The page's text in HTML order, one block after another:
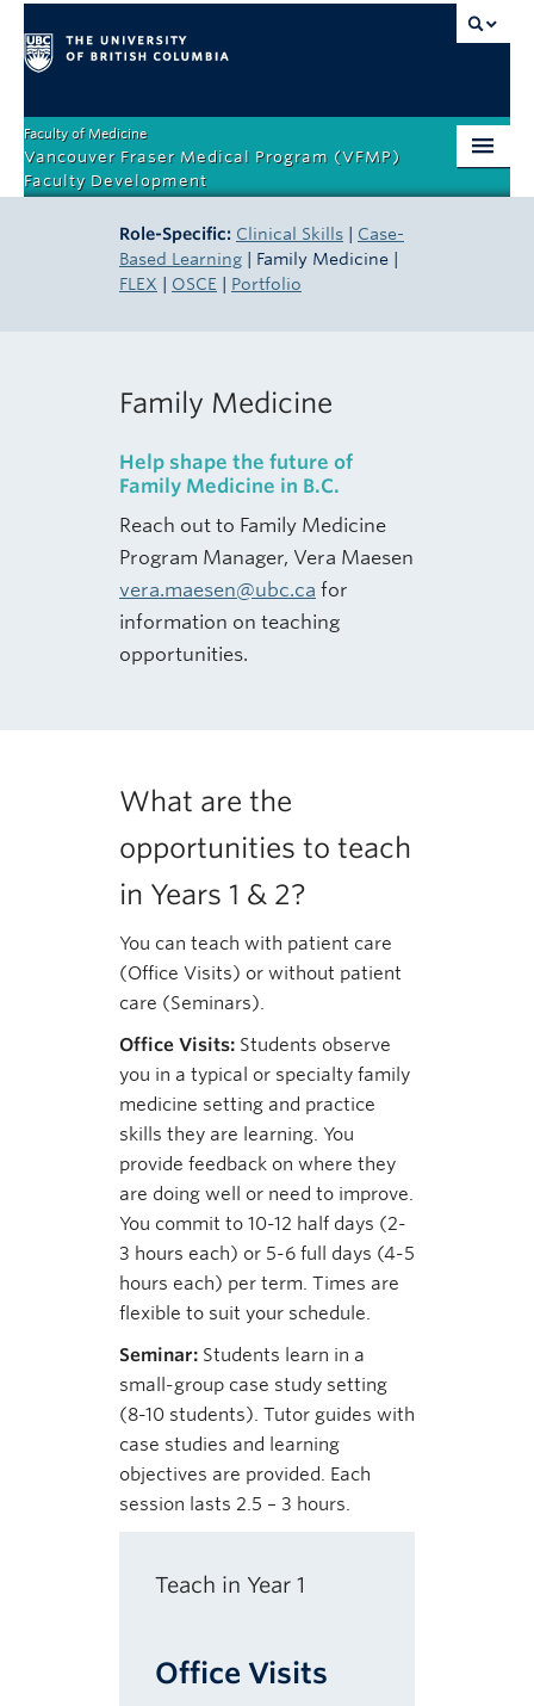
Faculty of Medicine
Vancouver Fraser Medical Program (VFMP)
Faculty Development
Orientation
Role-Specific
Events & Resources
Role-Specific: Clinical Skills | Case-
Based Learning | Family Medicine |
FLEX | OSCE | Portfolio
Family Medicine
Help shape the future of
Family Medicine in B.C.
Reach out to Family Medicine
Program Manager, Vera Maesen
vera.maesen@ubc.ca for
information on teaching
opportunities.
What are the
opportunities to teach
in Years 1 & 2?
You can teach with patient care
(Office Visits) or without patient
care (Seminars).
Office Visits: Students observe
you in a typical or specialty family
medicine setting and practice
skills they are learning. You
provide feedback on where they
are doing well or need to improve.
You commit to 10-12 half days (2-
3 hours each) or 5-6 full days (4-5
hours each) per term. Times are
flexible to suit your schedule.
Seminar: Students learn in a
small-group case study setting
(8-10 students). Tutor guides with
case studies and learning
objectives are provided. Each
session lasts 2.5 – 3 hours.
Teach in Year 1
Office Visits